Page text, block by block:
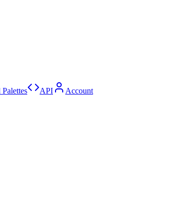
Palettes API
Account